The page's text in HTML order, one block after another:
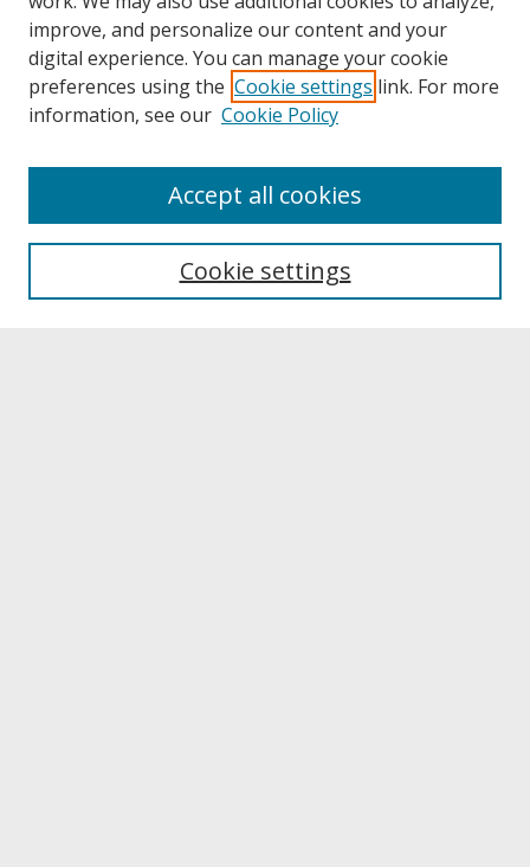
About UNCOpen
Archives & Special Collections
improve, and personalize our content and your
digital experience. You can manage your cookie
preferences using the Cookie settings link. For more
information, see our Cookie Policy
Cookie settings
Accept all cookies